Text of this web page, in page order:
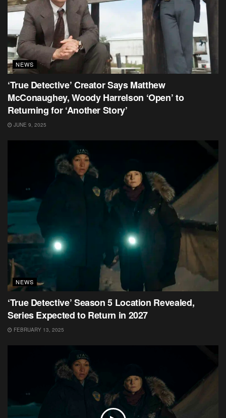
NEWS
‘True Detective’ Creator Says Matthew
McConaughey, Woody Harrelson ‘Open’ to
Returning for ‘Another Story’
JUNE 9, 2025
NEWS
‘True Detective’ Season 5 Location Revealed,
Series Expected to Return in 2027
FEBRUARY 13, 2025